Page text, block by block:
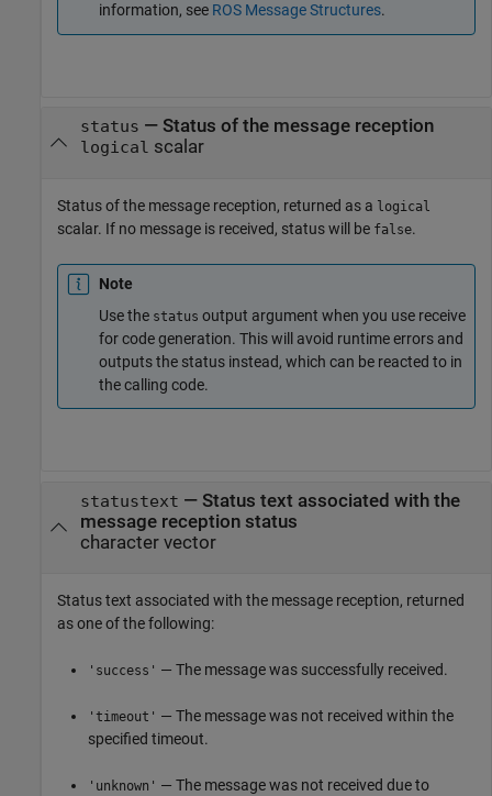
information, see ROS Message Structures.
status — Status of the message reception
logical scalar
Status of the message reception, returned as a logical
scalar. If no message is received, status will be false.
Note
Use the status output argument when you use receive
for code generation. This will avoid runtime errors and
outputs the status instead, which can be reacted to in
the calling code.
statustext — Status text associated with the
message reception status
character vector
Status text associated with the message reception, returned
as one of the following:
'success' — The message was successfully received.
'timeout' — The message was not received within the
specified timeout.
'unknown' — The message was not received due to